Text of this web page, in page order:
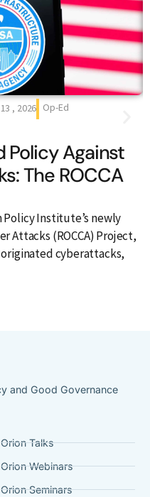
, 2026 Op-Ed
Policy Against
The ROCCA
Institute’s newly
Attacks (ROCCA) Project,
originated cyberattacks,
and Good Governance
Orion Talks
Orion Webinars
Orion Seminars